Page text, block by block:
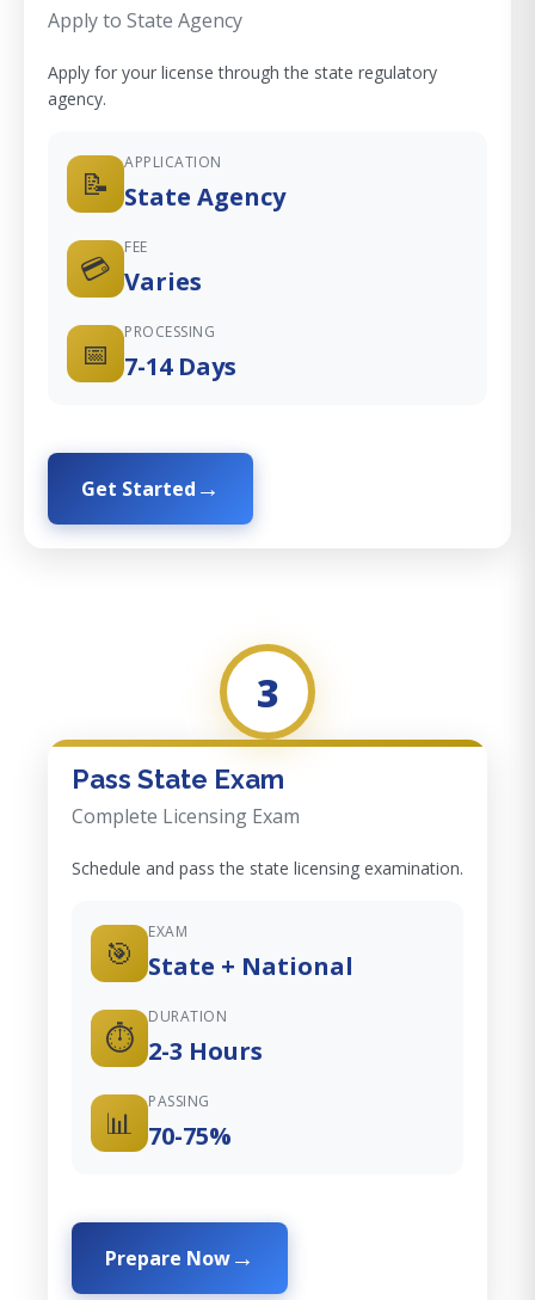
Apply to State Agency
Apply for your license through the state regulatory
agency.
📝
APPLICATION
State Agency
💳
FEE
Varies
📅
PROCESSING
7-14 Days
Get Started
3
Pass State Exam
Complete Licensing Exam
Schedule and pass the state licensing examination.
🎯
EXAM
State + National
⏱️
DURATION
2-3 Hours
📊
PASSING
70-75%
Prepare Now